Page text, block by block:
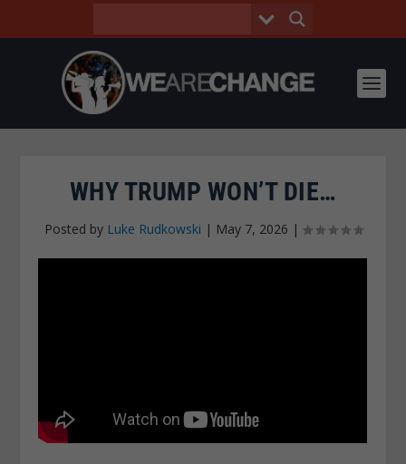
WHY TRUMP WON’T DIE…
Posted by Luke Rudkowski | May 7, 2026 |